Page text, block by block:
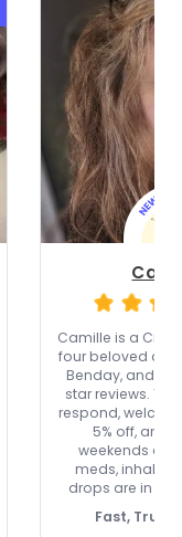
Camille is a
four beloved
Benday, and
star reviews.
respond,
5% off, and
weekends
meds,
drops are in
Fast,